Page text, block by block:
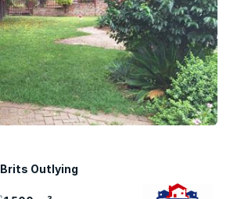
Brits Outlying